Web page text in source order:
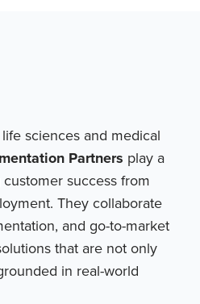
sciences and medical
Partners play a
success from
They collaborate
and go-to-market
that are not only
in real-world